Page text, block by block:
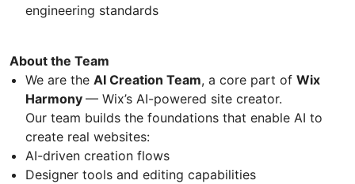
engineering standards
About the Team
We are the AI Creation Team, a core part of Wix
Harmony — Wix’s AI-powered site creator.
Our team builds the foundations that enable AI to
create real websites:
AI-driven creation flows
Designer tools and editing capabilities